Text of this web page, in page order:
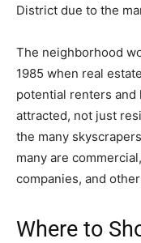
District due to the
The neighborhood
1985 when real
potential renters and
attracted, not just
the many
many are
companies, and
Where to